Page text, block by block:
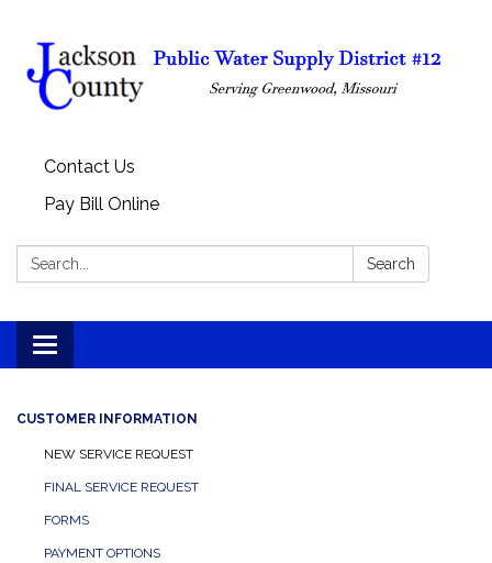
Contact Us
Pay Bill Online
Search: Search
Toggle
navigation
CUSTOMER INFORMATION
NEW SERVICE REQUEST
FINAL SERVICE REQUEST
FORMS
PAYMENT OPTIONS